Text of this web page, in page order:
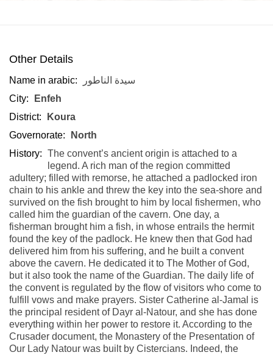
Other Details
Name in arabic:
سيدة الناطور
City:
Enfeh
District:
Koura
Governorate:
North
History: The convent’s ancient origin is attached to a
legend. A rich man of the region committed
adultery; filled with remorse, he attached a padlocked iron
chain to his ankle and threw the key into the sea-shore and
survived on the fish brought to him by local fishermen, who
called him the guardian of the cavern. One day, a
fisherman brought him a fish, in whose entrails the hermit
found the key of the padlock. He knew then that God had
delivered him from his suffering, and he built a convent
above the cavern. He dedicated it to The Mother of God,
but it also took the name of the Guardian. The daily life of
the convent is regulated by the flow of visitors who come to
fulfill vows and make prayers. Sister Catherine al-Jamal is
the principal resident of Dayr al-Natour, and she has done
everything within her power to restore it. According to the
Crusader document, the Monastery of the Presentation of
Our Lady Natour was built by Cistercians. Indeed, the